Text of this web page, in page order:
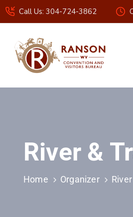
Call Us: 304-724-3862
River &
Home Organizer